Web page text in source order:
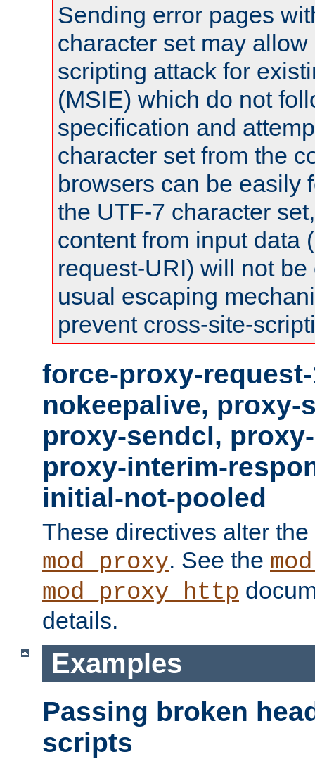
Sending error pages
character set may
scripting attack for
(MSIE) which do not
specification and
character set from the
browsers can be easily
the UTF-7 character
content from input data
request-URI) will not
usual escaping
prevent cross-site-
force-proxy-
nokeepalive, proxy-
proxy-sendcl,
proxy-interim-
initial-not-pooled
These directives alter
mod_proxy. See the
mod_proxy_http
details.
Examples
Passing broken
scripts